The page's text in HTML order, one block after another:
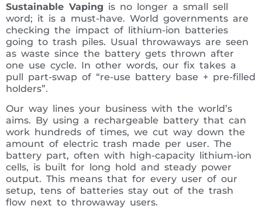
Sustainable Vaping is no longer a small sell
word; it is a must-have. World governments are
checking the impact of lithium-ion batteries
going to trash piles. Usual throwaways are seen
as waste since the battery gets thrown after
one use cycle. In other words, our fix takes a
pull part-swap of “re-use battery base + pre-filled
holders”.
Our way lines your business with the world’s
aims. By using a rechargeable battery that can
work hundreds of times, we cut way down the
amount of electric trash made per user. The
battery part, often with high-capacity lithium-ion
cells, is built for long hold and steady power
output. This means that for every user of our
setup, tens of batteries stay out of the trash
flow next to throwaway users.